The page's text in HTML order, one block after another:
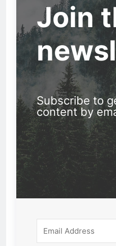
Join
Subscribe to
content by